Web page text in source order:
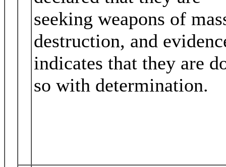
seeking weapons of
destruction, and
indicates that they are
so with determination.